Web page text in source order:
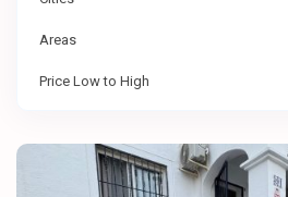
Areas
Price Low to High